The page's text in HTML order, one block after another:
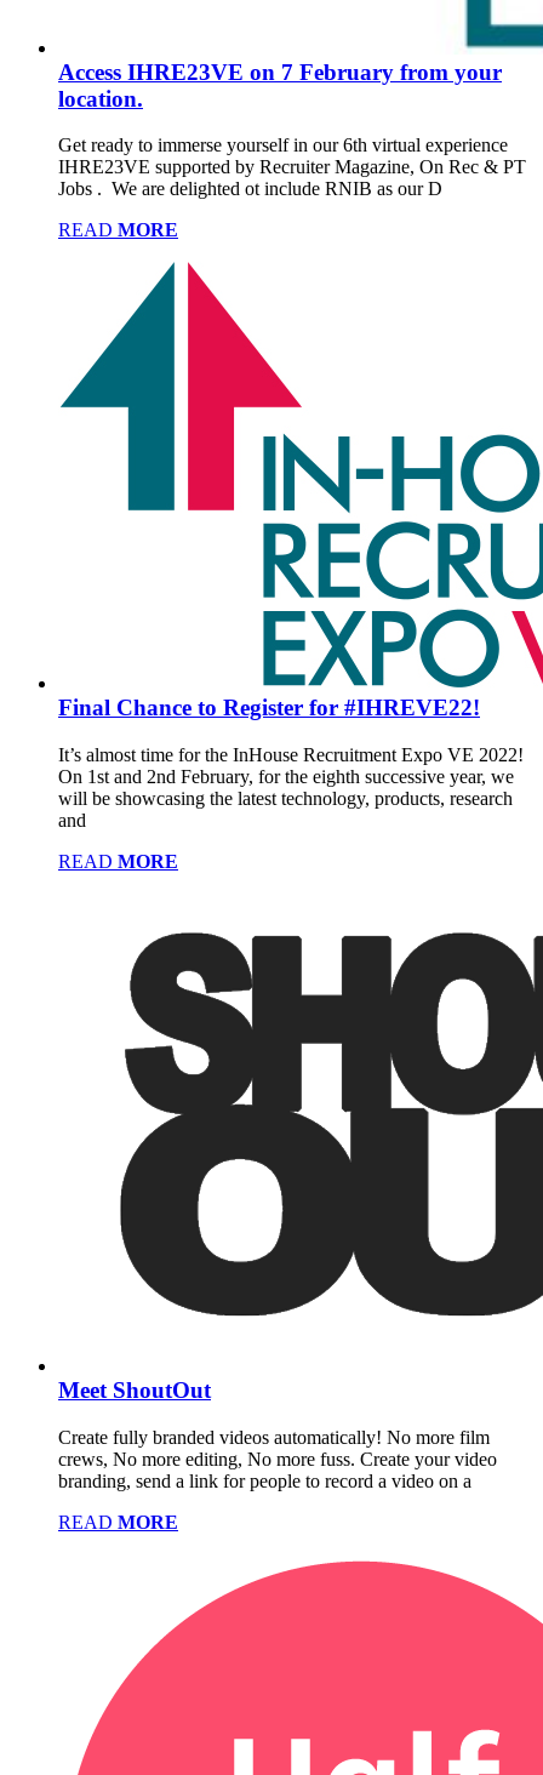
Access IHRE23VE on 7 February from your
location.
Get ready to immerse yourself in our 6th virtual experience
IHRE23VE supported by Recruiter Magazine, On Rec & PT
Jobs . We are delighted ot include RNIB as our D
READ MORE
Final Chance to Register for #IHREVE22!
It’s almost time for the InHouse Recruitment Expo VE 2022!
On 1st and 2nd February, for the eighth successive year, we
will be showcasing the latest technology, products, research
and
READ MORE
Meet ShoutOut
Create fully branded videos automatically! No more film
crews, No more editing, No more fuss. Create your video
branding, send a link for people to record a video on a
READ MORE